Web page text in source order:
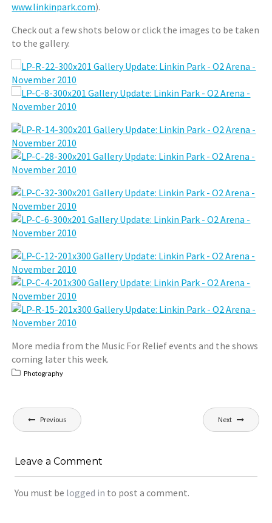
www.linkinpark.com).
Check out a few shots below or click the images to be taken
to the gallery.
More media from the Music For Relief events and the shows
coming later this week.
Photography
Post
navigation
Previous Next
Leave a Comment
You must be logged in to post a comment.